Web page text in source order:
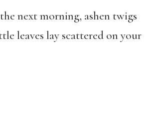
next morning, ashen twigs
lay scattered on your